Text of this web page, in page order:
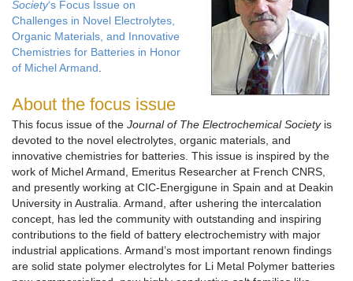
Society‘s Focus Issue on
Challenges in Novel Electrolytes,
Organic Materials, and Innovative
Chemistries for Batteries in Honor
of Michel Armand
About the focus issue
This focus issue of the Journal of The Electrochemical Societyis
devoted to the novel electrolytes, organic materials, and
innovative chemistries for batteries. This issue is inspired by the
work of Michel Armand, Emeritus Researcher at French CNRS,
and presently working at CIC-Energigune in Spain and at Deakin
University in Australia. Armand, after ushering the intercalation
concept, has led the community with outstanding and inspiring
contributions to the field of battery electrochemistry with major
industrial applications. Armand’s most important renown findings
are solid state polymer electrolytes for Li Metal Polymer batteries